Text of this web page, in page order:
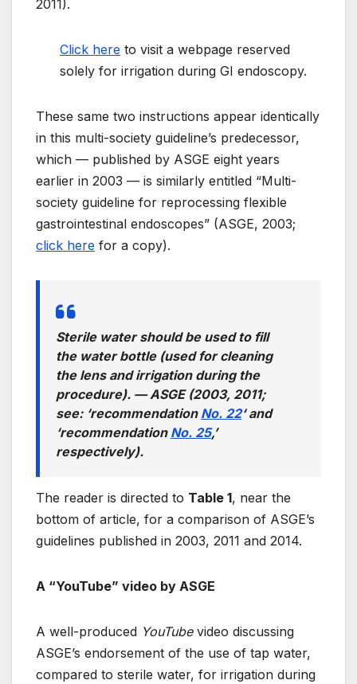
2011).
Click here to visit a webpage reserved
solely for irrigation during GI endoscopy.
These same two instructions appear identically
in this multi-society guideline’s predecessor,
which — published by ASGE eight years
earlier in 2003 — is similarly entitled “Multi-
society guideline for reprocessing flexible
gastrointestinal endoscopes” (ASGE, 2003;
click here for a copy).
Sterilewater should be used to fill
the water bottle (used for cleaning
the lens and irrigation during the
procedure). —ASGE (2003, 2011;
see: ‘recommendation No. 22‘ and
‘recommendation No. 25,’
respectively).
The reader is directed to Table 1, near the
bottom of article, for a comparison of ASGE’s
guidelines published in 2003, 2011 and 2014.
A “YouTube” video by ASGE
A well-produced YouTubevideo discussing
ASGE’s endorsement of the use of tap water,
compared to sterile water, for irrigation during